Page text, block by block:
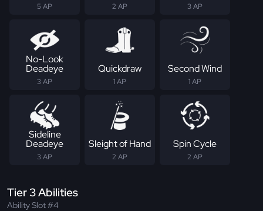
5 AP 2 AP 3 AP
No-Look
Deadeye
3 AP
Quickdraw
1 AP
Second Wind
1 AP
Sideline
Deadeye
3 AP
Sleight of Hand
2 AP
Spin Cycle
2 AP
Tier 3 Abilities
Ability Slot #4